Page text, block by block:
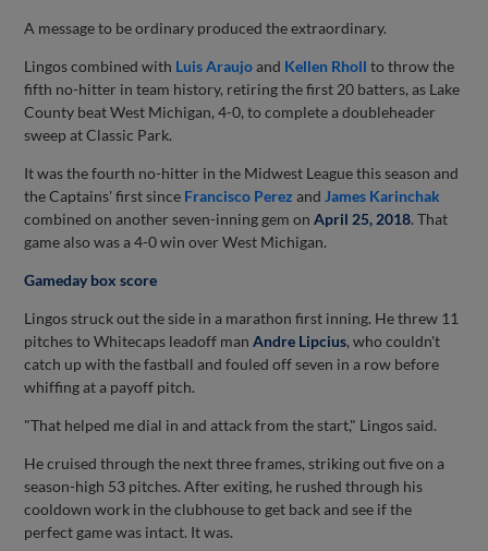
A message to be ordinary produced the extraordinary.
Lingos combined with Luis Araujoand Kellen Rholl to throw the
fifth no-hitter in team history, retiring the first 20 batters, as Lake
County beat West Michigan, 4-0, to complete a doubleheader
sweep at Classic Park.
It was the fourth no-hitter in the Midwest League this season and
the Captains' first since Francisco Perez and James Karinchak
combined on another seven-inning gem onApril 25, 2018. That
game also was a 4-0 win over West Michigan.
Gameday box score
Lingos struck out the side in a marathon first inning. He threw 11
pitches to Whitecaps leadoff manAndre Lipcius, who couldn't
catch up with the fastball and fouled off seven in a row before
whiffing at a payoff pitch.
"That helped me dial in and attack from the start," Lingos said.
He cruised through the next three frames, striking out five on a
season-high 53 pitches. After exiting, he rushed through his
cooldown work in the clubhouse to get back and see if the
perfect game was intact. It was.